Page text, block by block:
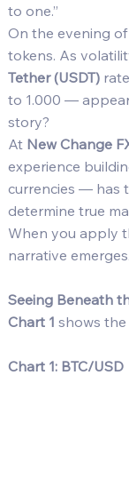
to one.”
On the evening of
tokens. As
Tether (USDT)
to 1.000 —
story?
At New Change
experience
currencies — has
determine true
When you apply
narrative emerges.
Seeing Beneath
Chart 1 shows
Chart 1: BTC/USD